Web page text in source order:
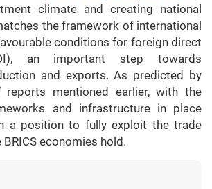
climate and creating national
the framework of international
conditions for foreign direct
an important step towards
and exports. As predicted by
reports mentioned earlier, with the
and infrastructure in place
a position to fully exploit the trade
economies hold.